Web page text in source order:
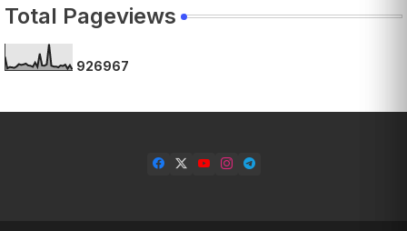
Total Pageviews
926967